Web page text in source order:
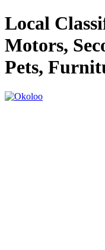
Local
Motors,
Pets,